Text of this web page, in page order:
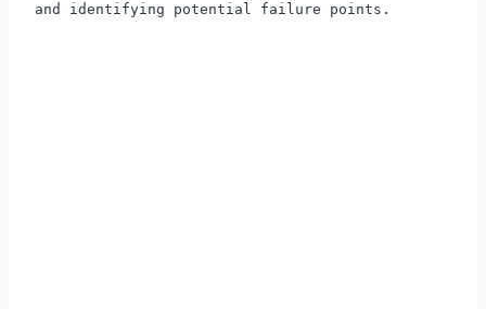
and identifying potential failure points.